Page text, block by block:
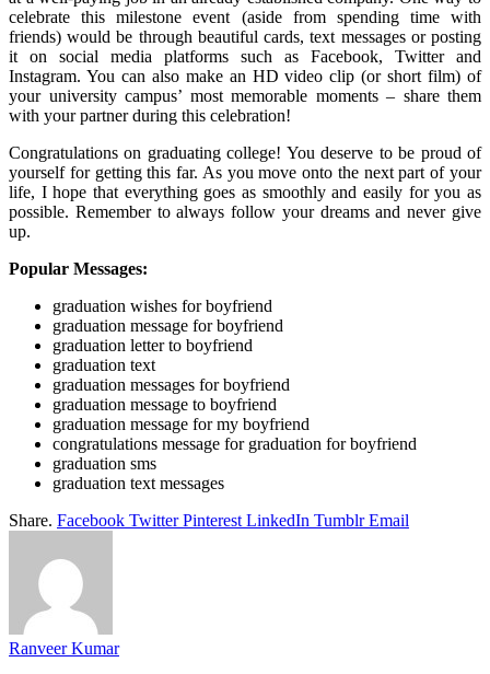
celebrate this milestone event (aside from spending time with
friends) would be through beautiful cards, text messages or posting
it on social media platforms such as Facebook, Twitter and
Instagram. You can also make an HD video clip (or short film) of
your university campus’ most memorable moments – share them
with your partner during this celebration!
Congratulations on graduating college! You deserve to be proud of
yourself for getting this far. As you move onto the next part of your
life, I hope that everything goes as smoothly and easily for you as
possible. Remember to always follow your dreams and never give
up.
Popular Messages:
graduation wishes for boyfriend
graduation message for boyfriend
graduation letter to boyfriend
graduation text
graduation messages for boyfriend
graduation message to boyfriend
graduation message for my boyfriend
congratulations message for graduation for boyfriend
graduation sms
graduation text messages
Share. Facebook Twitter Pinterest LinkedIn Tumblr Email
Ranveer Kumar